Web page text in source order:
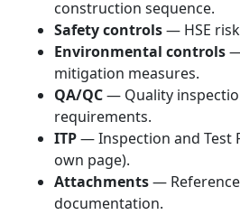
construction sequence.
Safety controls— HSE
Environmental controls
mitigation measures.
QA/QC— Quality
requirements.
ITP— Inspection and Test
own page).
Attachments—
documentation.